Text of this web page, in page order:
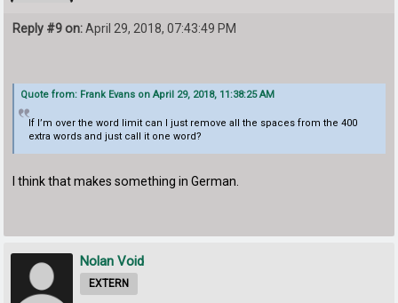
Reply #9 on:April 29, 2018, 07:43:49 PM
Quote from: Frank Evans on April 29, 2018, 11:38:25 AM
If I’m over the word limit can I just remove all the spaces from the 400
extra words and just call it one word?
I think that makes something in German.
Nolan Void
EXTERN